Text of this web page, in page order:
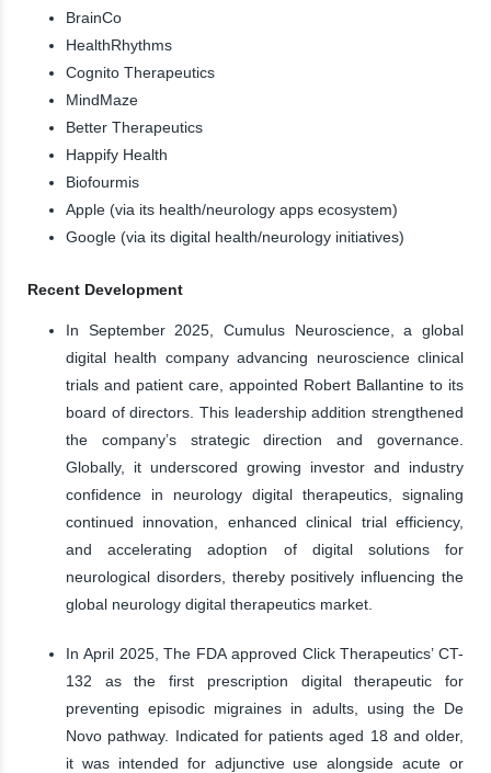
BrainCo
HealthRhythms
Cognito Therapeutics
MindMaze
Better Therapeutics
Happify Health
Biofourmis
Apple (via its health/neurology apps ecosystem)
Google (via its digital health/neurology initiatives)
Recent Development
In September 2025, Cumulus Neuroscience, a global
digital health company advancing neuroscience clinical
trials and patient care, appointed Robert Ballantine to its
board of directors. This leadership addition strengthened
the company’s strategic direction and governance.
Globally, it underscored growing investor and industry
confidence in neurology digital therapeutics, signaling
continued innovation, enhanced clinical trial efficiency,
and accelerating adoption of digital solutions for
neurological disorders, thereby positively influencing the
global neurology digital therapeutics market.
In April 2025, The FDA approved Click Therapeutics’ CT-
132 as the first prescription digital therapeutic for
preventing episodic migraines in adults, using the De
Novo pathway. Indicated for patients aged 18 and older,
it was intended for adjunctive use alongside acute or